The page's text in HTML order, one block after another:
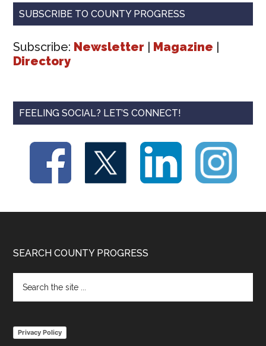
SUBSCRIBE TO COUNTY PROGRESS
Subscribe: Newsletter | Magazine |
Directory
FEELING SOCIAL? LET’S CONNECT!
Footer
SEARCH COUNTY PROGRESS
the
Privacy Policy